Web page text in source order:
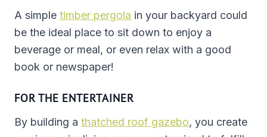
A simple timber pergola in your backyard could
be the ideal place to sit down to enjoy a
beverage or meal, or even relax with a good
book or newspaper!
FOR THE ENTERTAINER
By building a thatched roof gazebo, you create